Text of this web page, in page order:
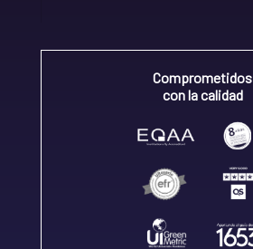
Comprometidos
con la calidad